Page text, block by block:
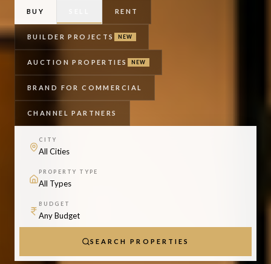
BUY RENT
BUILDER PROJECTS NEW
AUCTION PROPERTIES NEW
BRAND FOR COMMERCIAL
CHANNEL PARTNERS
CITY
PROPERTY TYPE
BUDGET
SEARCH PROPERTIES